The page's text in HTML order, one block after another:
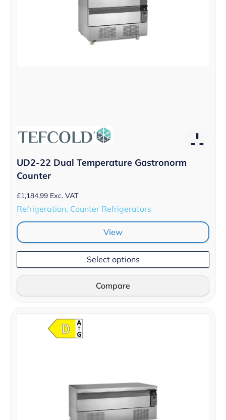
UD2-22 Dual Temperature Gastronorm
Counter
£1,184.99 Exc. VAT
Refrigeration, Counter Refrigerators
View
Select options
Compare